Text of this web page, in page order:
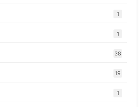
1
1
38
19
1